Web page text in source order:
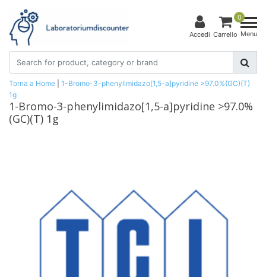
Accedi
0
Carrello Menu
Torna a Home
1-Bromo-3-phenylimidazo[1,5-a]pyridine >97.0%(GC)(T)
1g
1-Bromo-3-phenylimidazo[1,5-a]pyridine >97.0%
(GC)(T) 1g